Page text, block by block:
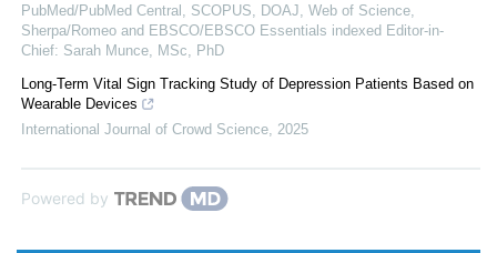
PubMed/PubMed Central, SCOPUS, DOAJ, Web of Science,
Sherpa/Romeo and EBSCO/EBSCO Essentials indexed Editor-in-
Chief: Sarah Munce, MSc, PhD
Long-Term Vital Sign Tracking Study of Depression Patients Based on
Wearable Devices
International Journal of Crowd Science 2025
Powered by